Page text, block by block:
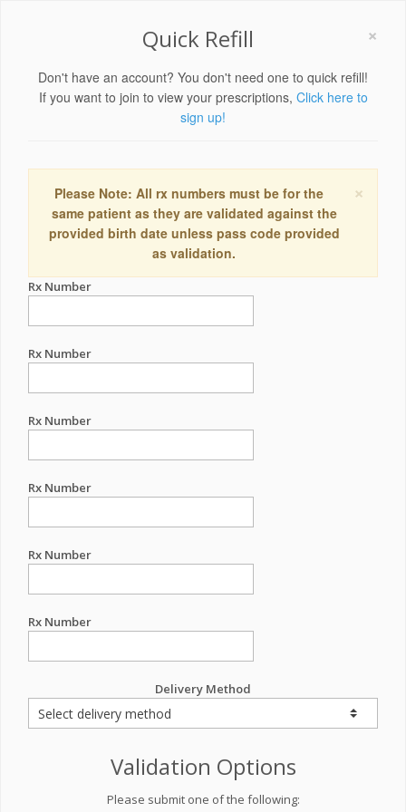
×
Quick Refill
Don't have an account? You don't need one to quick refill!
If you want to join to view your prescriptions, Click here to
sign up!
×
Please Note: All rx numbers must be for the
same patient as they are validated against the
provided birth date unless pass code provided
as validation.
Rx Number
Rx Number
Rx Number
Rx Number
Rx Number
Rx Number
Delivery Method
Validation Options
Please submit one of the following: